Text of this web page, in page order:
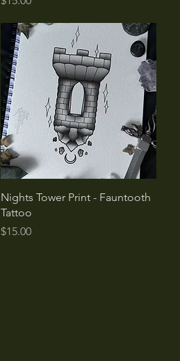
Quick View
Nights Tower Print - Fauntooth
Tattoo
Price
$15.00